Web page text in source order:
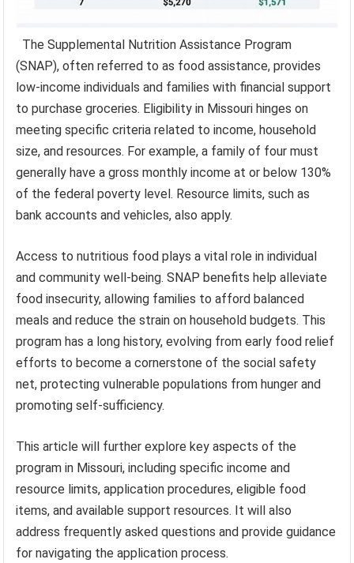
The Supplemental Nutrition Assistance Program
(SNAP), often referred to as food assistance, provides
low-income individuals and families with financial support
to purchase groceries. Eligibility in Missouri hinges on
meeting specific criteria related to income, household
size, and resources. For example, a family of four must
generally have a gross monthly income at or below 130%
of the federal poverty level. Resource limits, such as
bank accounts and vehicles, also apply.
Access to nutritious food plays a vital role in individual
and community well-being. SNAP benefits help alleviate
food insecurity, allowing families to afford balanced
meals and reduce the strain on household budgets. This
program has a long history, evolving from early food relief
efforts to become a cornerstone of the social safety
net, protecting vulnerable populations from hunger and
promoting self-sufficiency.
This article will further explore key aspects of the
program in Missouri, including specific income and
resource limits, application procedures, eligible food
items, and available support resources. It will also
address frequently asked questions and provide guidance
for navigating the application process.